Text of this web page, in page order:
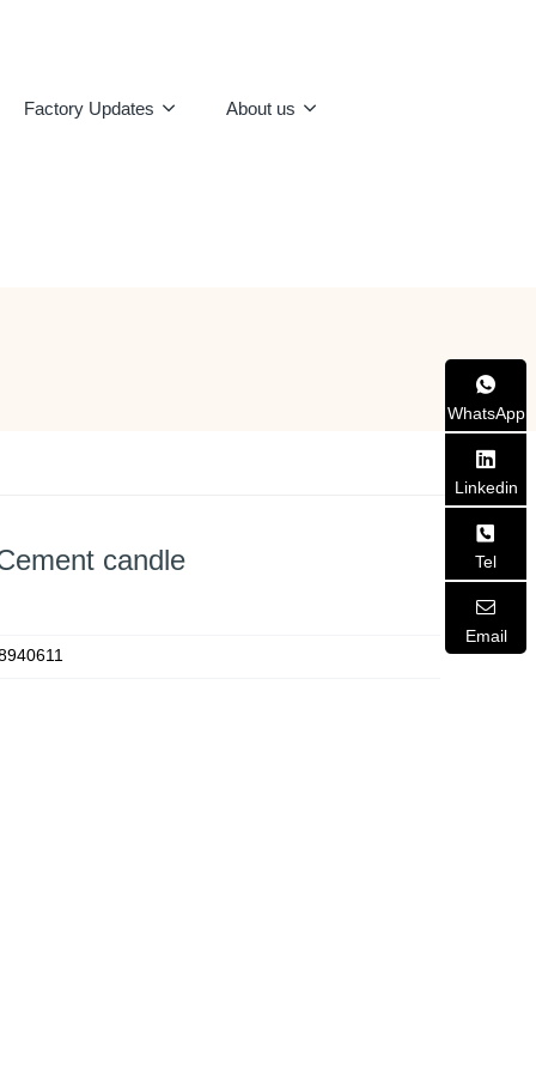
Factory Updates About us
candle
WhatsApp
Linkedin
Tel
Email